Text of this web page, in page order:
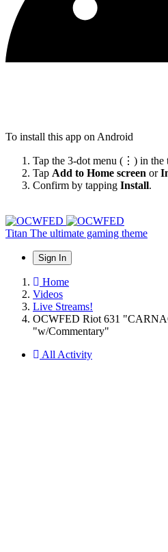
To install this app on Android
Tap the 3-dot menu (⋮) in the
Tap Add to Home screen or
Confirm by tapping Install.
Titan The ultimate gaming theme
Sign In
Home
Videos
Live Streams!
OCWFED Riot 631
"w/Commentary"
All Activity